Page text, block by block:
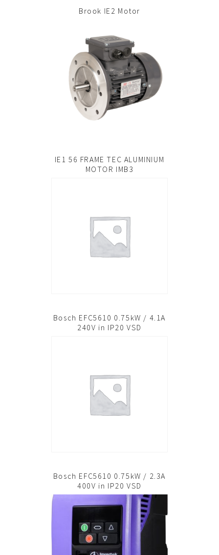
Brook IE2 Motor
IE1 56 FRAME TEC ALUMINIUM
MOTOR IMB3
Bosch EFC5610 0.75kW / 4.1A
240V in IP20 VSD
Bosch EFC5610 0.75kW / 2.3A
400V in IP20 VSD